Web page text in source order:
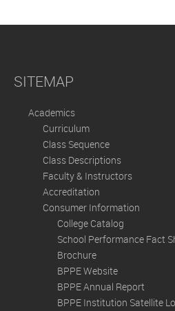
SITEMAP
Academics
Curriculum
Class Sequence
Class Descriptions
Faculty & Instructors
Accreditation
Consumer Information
College Catalog
School Performance Fact
Brochure
BPPE Website
BPPE Annual Report
BPPE Institution Satellite